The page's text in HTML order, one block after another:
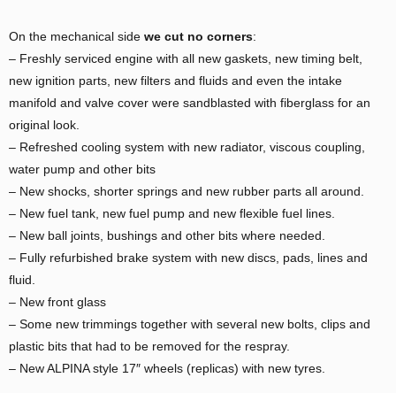
On the mechanical side we cut no corners:
– Freshly serviced engine with all new gaskets, new timing belt,
new ignition parts, new filters and fluids and even the intake
manifold and valve cover were sandblasted with fiberglass for an
original look.
– Refreshed cooling system with new radiator, viscous coupling,
water pump and other bits
– New shocks, shorter springs and new rubber parts all around.
– New fuel tank, new fuel pump and new flexible fuel lines.
– New ball joints, bushings and other bits where needed.
– Fully refurbished brake system with new discs, pads, lines and
fluid.
– New front glass
– Some new trimmings together with several new bolts, clips and
plastic bits that had to be removed for the respray.
– New ALPINA style 17″ wheels (replicas) with new tyres.